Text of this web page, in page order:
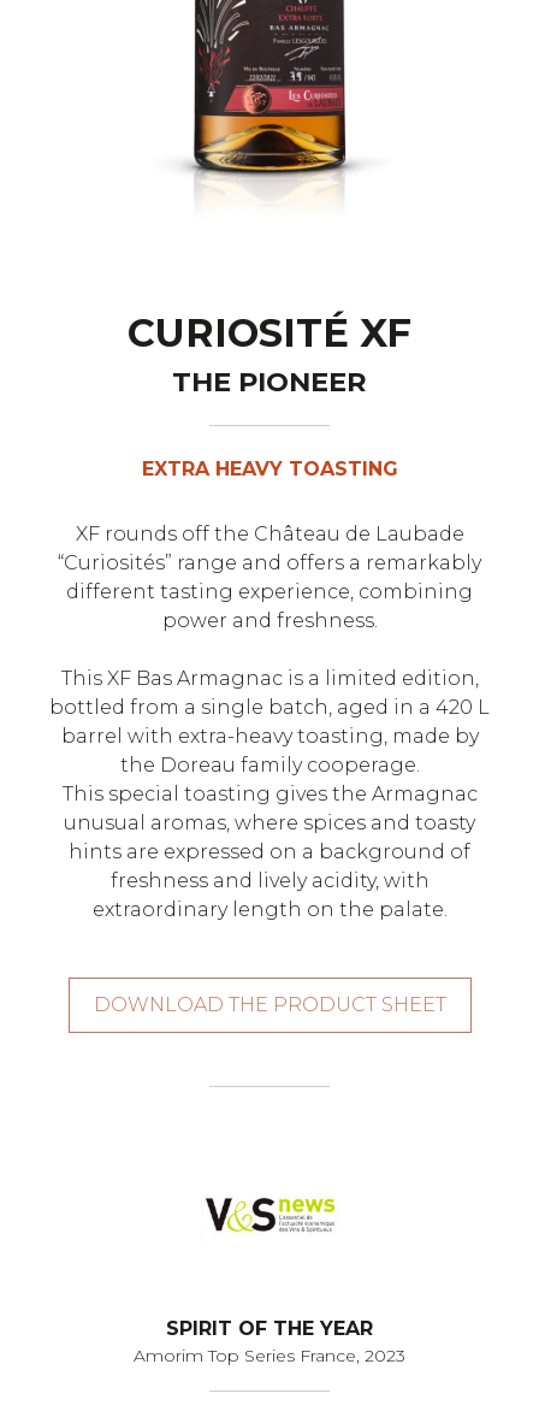
CURIOSITÉ XF
THE PIONEER
EXTRA HEAVY TOASTING
XF rounds off the Château de Laubade
“Curiosités” range and offers a remarkably
different tasting experience, combining
power and freshness.
This XF Bas Armagnac is a limited edition,
bottled from a single batch, aged in a 420 L
barrel with extra-heavy toasting, made by
the Doreau family cooperage.
This special toasting gives the Armagnac
unusual aromas, where spices and toasty
hints are expressed on a background of
freshness and lively acidity, with
extraordinary length on the palate.
DOWNLOAD THE PRODUCT SHEET
SPIRIT OF THE YEAR
Amorim Top Series France, 2023